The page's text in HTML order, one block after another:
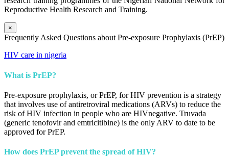
Reproductive Health Research and Training.
×
Frequently Asked Questions about Pre-exposure Prophylaxis (PrEP)
HIV care in nigeria
What is PrEP?
Pre-exposure prophylaxis, or PrEP, for HIV prevention is a strategy
that involves use of antiretroviral medications (ARVs) to reduce the
risk of HIV infection in people who are HIVnegative. Truvada
(generic tenofovir and emtricitibine) is the only ARV to date to be
approved for PrEP.
How does PrEP prevent the spread of HIV?